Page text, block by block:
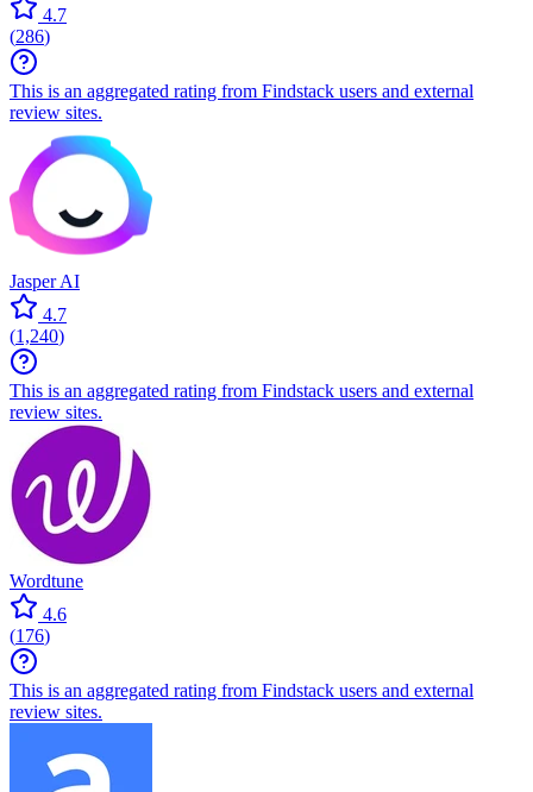
4.7
(286)
This is an aggregated rating from Findstack users and external
review sites.
Jasper AI
4.7
(1,240)
This is an aggregated rating from Findstack users and external
review sites.
Wordtune
4.6
(176)
This is an aggregated rating from Findstack users and external
review sites.